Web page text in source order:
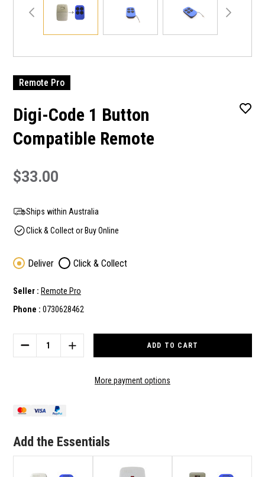
Remote Pro
Digi-Code 1 Button
Compatible Remote
$33.00
Ships within Australia
Click & Collect or Buy Online
Deliver Click & Collect
Seller : Remote Pro
Phone : 0730628462
Stock:
DECREASE
QUANTITY
BUTTON
INCREASE
QUANTITY
More payment options
Add the Essentials